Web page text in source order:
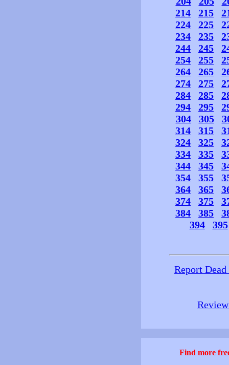
214
215
224
225
234
235
244
245
254
255
264
265
274
275
284
285
294
295
304
305
314
315
324
325
334
335
344
345
354
355
364
365
374
375
384
385
394
395
Report
Find more